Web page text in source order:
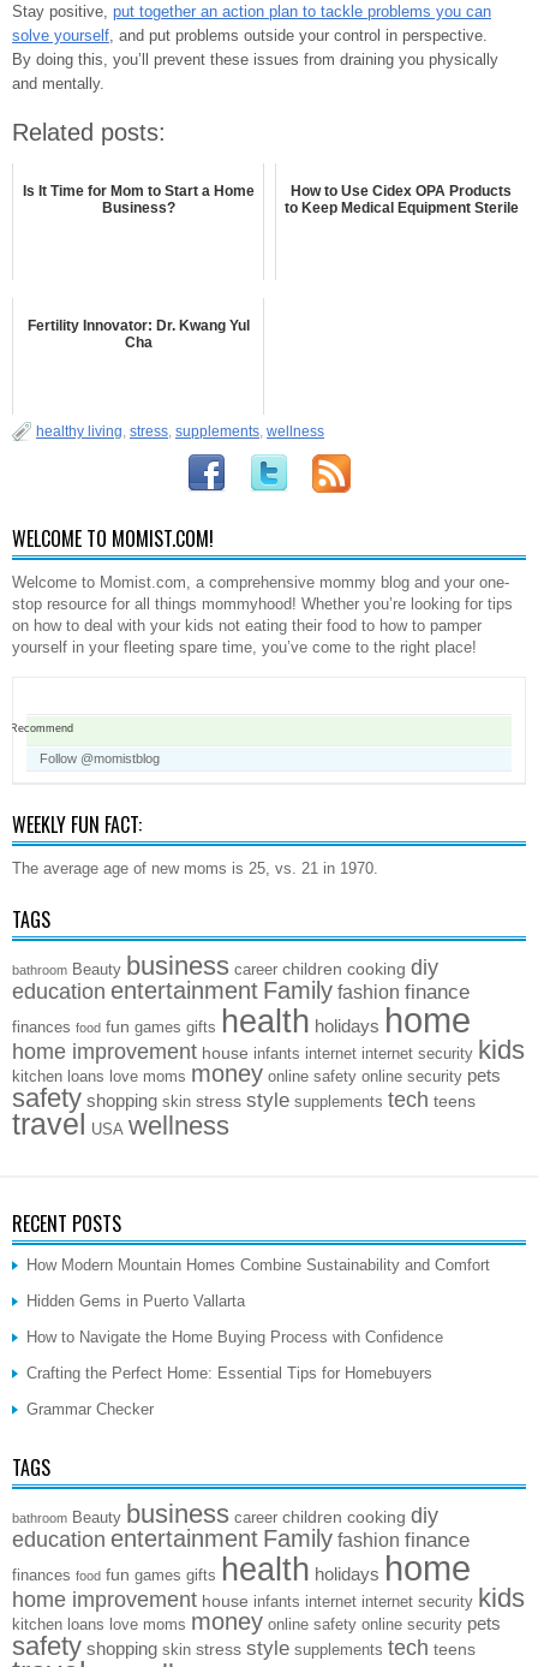
Stay positive, put together an action plan to tackle problems you can
solve yourself , and put problems outside your control in perspective.
By doing this, you’ll prevent these issues from draining you physically
and mentally.
Related posts:
Is It Time for Mom to Start a Home
Business?
How to Use Cidex OPA Products
to Keep Medical Equipment Sterile
Fertility Innovator: Dr. Kwang Yul
Cha
healthy living stress supplements wellness
WELCOME TO MOMIST.COM!
Welcome to Momist.com, a comprehensive mommy blog and your one-
stop resource for all things mommyhood! Whether you’re looking for tips
on how to deal with your kids not eating their food to how to pamper
yourself in your fleeting spare time, you’ve come to the right place!
Recommend
Follow @momistblog
WEEKLY FUN FACT:
The average age of new moms is 25, vs. 21 in 1970.
TAGS
bathroom Beauty business career children cooking diy
education entertainment Family fashion finance
finances food fun games gifts health holidays home
home improvement house infants internet internet security kids
kitchen loans love moms money online safety online security pets
safety shopping skin stress style supplements tech teens
travel USA wellness
RECENT POSTS
How Modern Mountain Homes Combine Sustainability and Comfort
Hidden Gems in Puerto Vallarta
How to Navigate the Home Buying Process with Confidence
Crafting the Perfect Home: Essential Tips for Homebuyers
Grammar Checker
TAGS
bathroom Beauty business career children cooking diy
education entertainment Family fashion finance
finances food fun games gifts health holidays home
home improvement house infants internet internet security kids
kitchen loans love moms money online safety online security pets
safety shopping skin stress style supplements tech teens